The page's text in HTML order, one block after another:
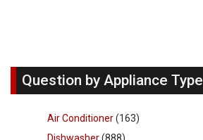
Question by Appliance Type
Air Conditioner(163)